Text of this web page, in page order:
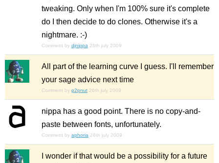
tweaking. Only when I'm 100% sure it's complete
do I then decide to do clones. Otherwise it's a
nightmare. :-)
Comment by djnippa 26th july 2009
All part of the learning curve I guess. I'll remember
your sage advice next time
Comment by p2pnut 26th july 2009
nippa has a good point. There is no copy-and-
paste between fonts, unfortunately.
Comment by aphoria 26th july 2009
I wonder if that would be a possibility for a future